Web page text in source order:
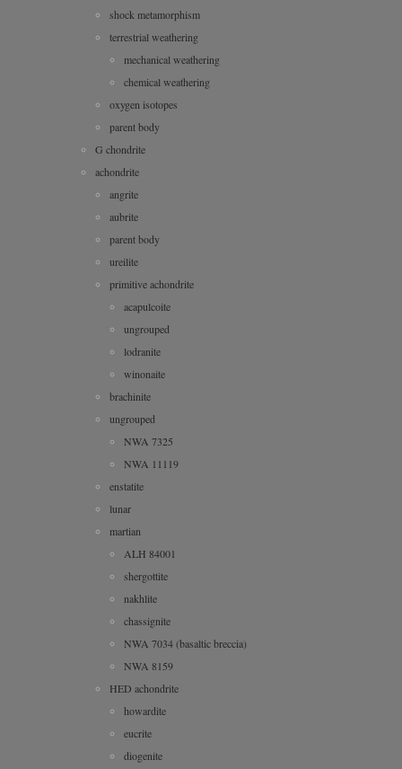
shock metamorphism
terrestrial weathering
mechanical weathering
chemical weathering
oxygen isotopes
parent body
G chondrite
achondrite
angrite
aubrite
parent body
ureilite
primitive achondrite
acapulcoite
ungrouped
lodranite
winonaite
brachinite
ungrouped
NWA 7325
NWA 11119
enstatite
lunar
martian
ALH 84001
shergottite
nakhlite
chassignite
NWA 7034 (basaltic breccia)
NWA 8159
HED achondrite
howardite
eucrite
diogenite